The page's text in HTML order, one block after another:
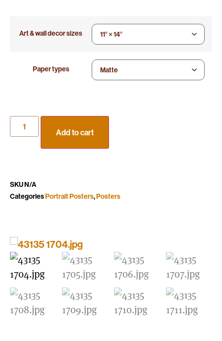
Art & wall decor sizes
Paper types
Add to cart
SKUN/A
CategoriesPortrait Posters,Posters